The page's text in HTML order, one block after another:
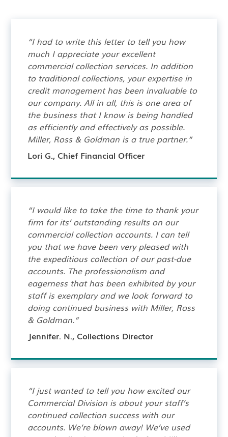
“I had to write this letter to tell you how
much I appreciate your excellent
commercial collection services. In addition
to traditional collections, your expertise in
credit management has been invaluable to
our company. All in all, this is one area of
the business that I know is being handled
as efficiently and effectively as possible.
Miller, Ross & Goldman is a true partner.”
Lori G., Chief Financial Officer
“I would like to take the time to thank your
firm for its’ outstanding results on our
commercial collection accounts. I can tell
you that we have been very pleased with
the expeditious collection of our past-due
accounts. The professionalism and
eagerness that has been exhibited by your
staff is exemplary and we look forward to
doing continued business with Miller, Ross
& Goldman.”
Jennifer. N., Collections Director
“I just wanted to tell you how excited our
Commercial Division is about your staff’s
continued collection success with our
accounts. We’re blown away! We’ve used